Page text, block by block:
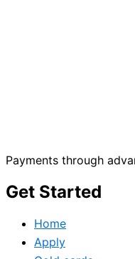
Payments through
Get Started
Home
Apply